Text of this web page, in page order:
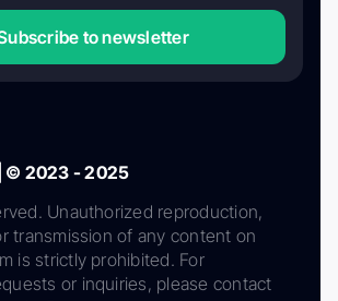
to newsletter
© 2023 - 2025
Unauthorized reproduction,
transmission of any content on
is strictly prohibited. For
or inquiries, please contact